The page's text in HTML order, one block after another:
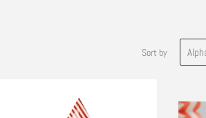
Sort by